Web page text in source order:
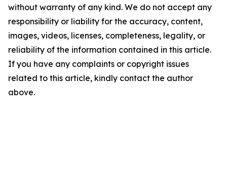
without warranty of any kind. We do not accept any
responsibility or liability for the accuracy, content,
images, videos, licenses, completeness, legality, or
reliability of the information contained in this article.
If you have any complaints or copyright issues
related to this article, kindly contact the author
above.